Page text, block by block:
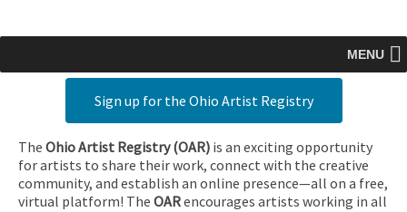
MENU
Sign up for the Ohio Artist Registry
The Ohio Artist Registry (OAR) is an exciting opportunity
for artists to share their work, connect with the creative
community, and establish an online presence—all on a free,
virtual platform! The OARencourages artists working in all